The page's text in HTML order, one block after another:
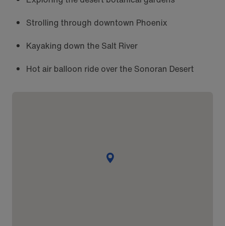
Strolling through downtown Phoenix
Kayaking down the Salt River
Hot air balloon ride over the Sonoran Desert